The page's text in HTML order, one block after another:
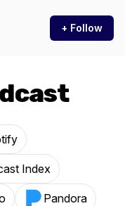
+ Follow
Index
Pandora